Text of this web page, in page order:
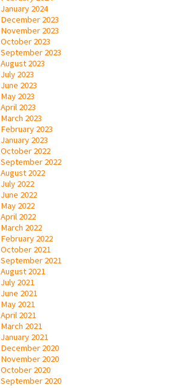
January 2024
December 2023
November 2023
October 2023
September 2023
August 2023
July 2023
June 2023
May 2023
April 2023
March 2023
February 2023
January 2023
October 2022
September 2022
August 2022
July 2022
June 2022
May 2022
April 2022
March 2022
February 2022
October 2021
September 2021
August 2021
July 2021
June 2021
May 2021
April 2021
March 2021
January 2021
December 2020
November 2020
October 2020
September 2020